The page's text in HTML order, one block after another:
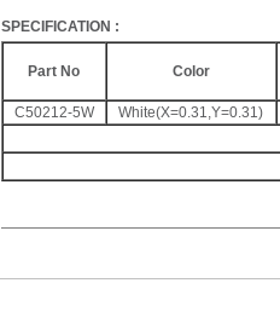
SPECIFICATION :
Part No Color
C50212-5W
White(X=0.31,Y=0.31)